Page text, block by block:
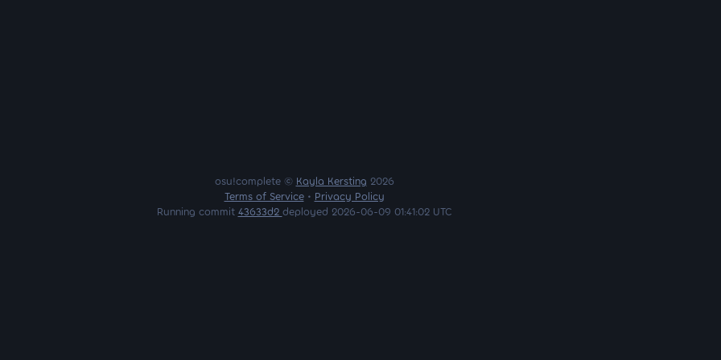
osu!complete © Kayla Kersting 2026
Terms of Service• Privacy Policy
Running commit 43633d2 deployed 2026-06-09 01:41:02 UTC